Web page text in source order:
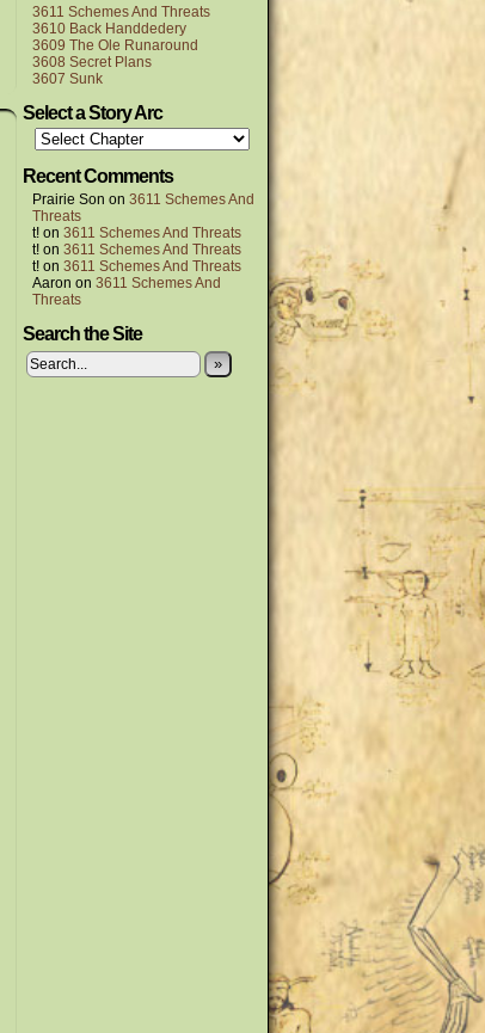
3611 Schemes And Threats
3610 Back Handdedery
3609 The Ole Runaround
3608 Secret Plans
3607 Sunk
Select a Story Arc
Recent Comments
Prairie Son on 3611 Schemes And
Threats
t! on 3611 Schemes And Threats
t! on 3611 Schemes And Threats
t! on 3611 Schemes And Threats
Aaron on 3611 Schemes And
Threats
Search the Site
»